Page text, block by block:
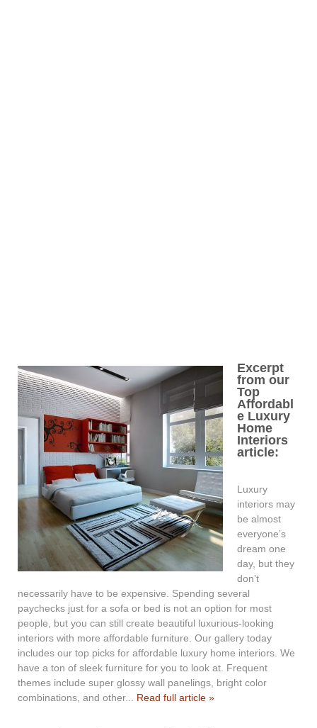
Excerpt
from our
Top
Affordabl
e Luxury
Home
Interiors
article:
Luxury
interiors may
be almost
everyone’s
dream one
day, but they
don’t
necessarily have to be expensive. Spending several
paychecks just for a sofa or bed is not an option for most
people, but you can still create beautiful luxurious-looking
interiors with more affordable furniture. Our gallery today
includes our top picks for affordable luxury home interiors. We
have a ton of sleek furniture for you to look at. Frequent
themes include super glossy wall panelings, bright color
combinations, and other... Read full article »